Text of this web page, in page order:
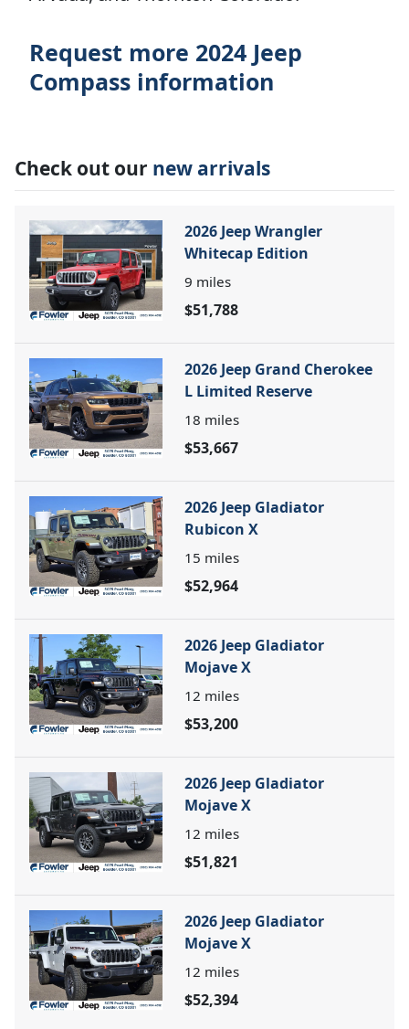
Request more 2024 Jeep
Compass information
Check out our new arrivals
2026 Jeep Wrangler
Whitecap Edition
9 miles
$51,788
2026 Jeep Grand Cherokee
L Limited Reserve
18 miles
$53,667
2026 Jeep Gladiator
Rubicon X
15 miles
$52,964
2026 Jeep Gladiator
Mojave X
12 miles
$53,200
2026 Jeep Gladiator
Mojave X
12 miles
$51,821
2026 Jeep Gladiator
Mojave X
12 miles
$52,394